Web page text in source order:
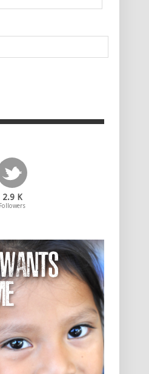
2.9 K
Followers